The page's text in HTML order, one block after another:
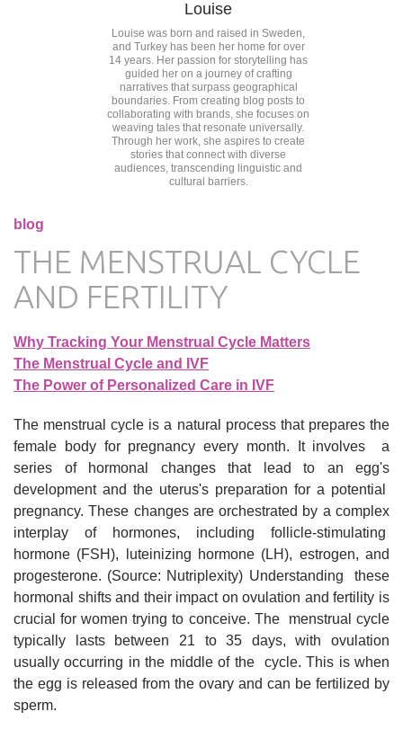
Louise
Louise was born and raised in Sweden,
and Turkey has been her home for over
14 years. Her passion for storytelling has
guided her on a journey of crafting
narratives that surpass geographical
boundaries. From creating blog posts to
collaborating with brands, she focuses on
weaving tales that resonate universally.
Through her work, she aspires to create
stories that connect with diverse
audiences, transcending linguistic and
cultural barriers.
blog
THE MENSTRUAL CYCLE
AND FERTILITY
Why Tracking Your Menstrual Cycle Matters
The Menstrual Cycle and IVF
The Power of Personalized Care in IVF
The menstrual cycle is a natural process that prepares the
female body for pregnancy every month. It involves a
series of hormonal changes that lead to an egg's
development and the uterus's preparation for a potential
pregnancy. These changes are orchestrated by a complex
interplay of hormones, including follicle-stimulating
hormone (FSH), luteinizing hormone (LH), estrogen, and
progesterone. (Source: Nutriplexity) Understanding these
hormonal shifts and their impact on ovulation and fertility is
crucial for women trying to conceive. The menstrual cycle
typically lasts between 21 to 35 days, with ovulation
usually occurring in the middle of the cycle. This is when
the egg is released from the ovary and can be fertilized by
sperm.